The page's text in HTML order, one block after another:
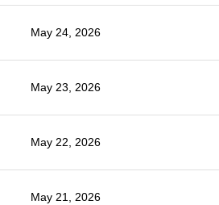
May 24, 2026
May 23, 2026
May 22, 2026
May 21, 2026